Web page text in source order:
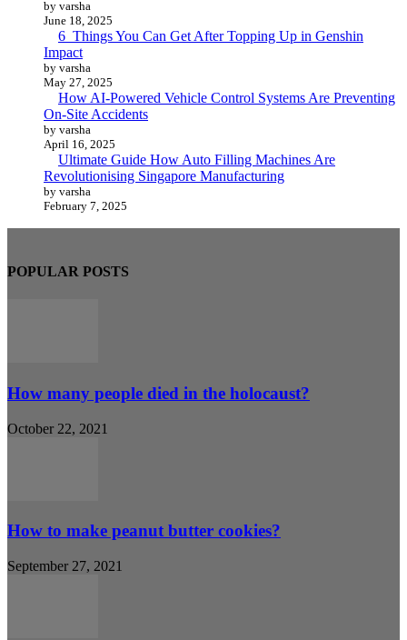
by varsha
June 18, 2025
6 Things You Can Get After Topping Up in Genshin
Impact
by varsha
May 27, 2025
How AI-Powered Vehicle Control Systems Are Preventing
On-Site Accidents
by varsha
April 16, 2025
Ultimate Guide How Auto Filling Machines Are
Revolutionising Singapore Manufacturing
by varsha
February 7, 2025
POPULAR POSTS
How many people died in the holocaust?
October 22, 2021
How to make peanut butter cookies?
September 27, 2021